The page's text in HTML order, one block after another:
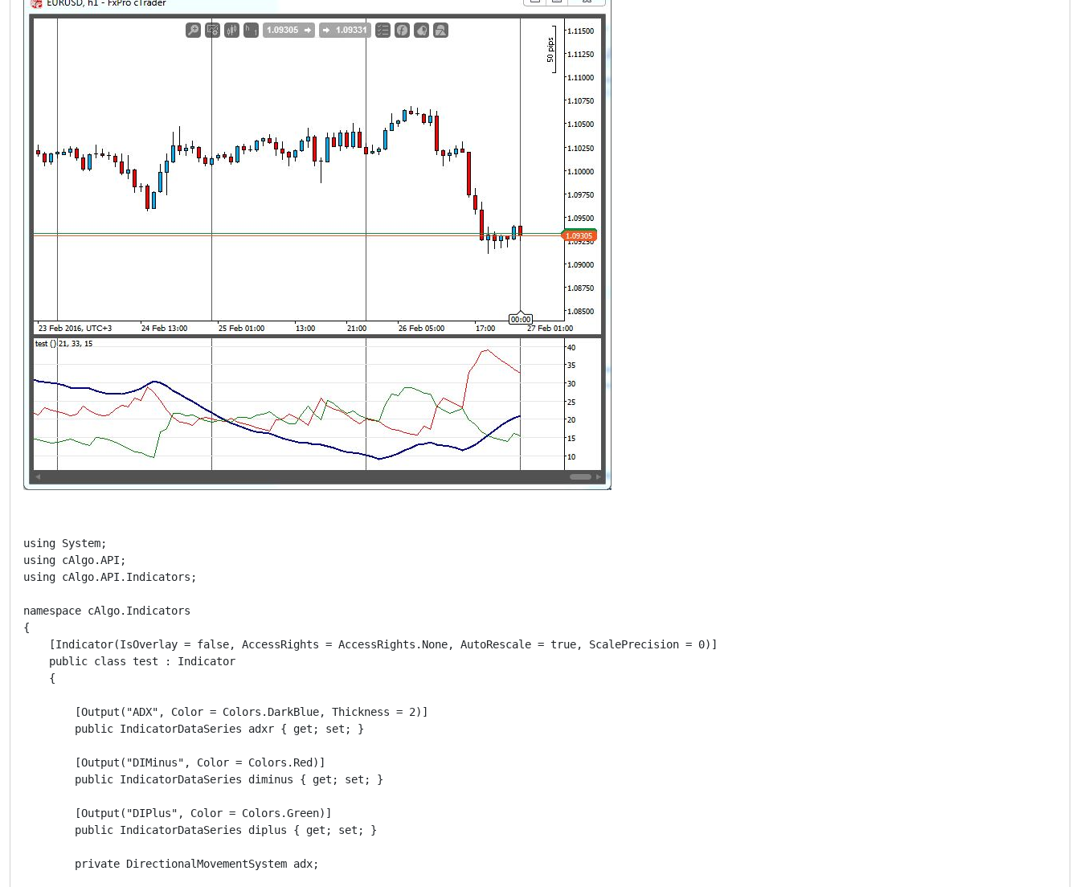
using System;
using cAlgo.API;
using cAlgo.API.Indicators;
namespace cAlgo.Indicators
{
    [Indicator(IsOverlay = false, AccessRights = AccessRights.None, AutoRescale = true, ScalePrecision = 0)]
    public class test : Indicator
    {
        [Output("ADX", Color = Colors.DarkBlue, Thickness = 2)]
        public IndicatorDataSeries adxr { get; set; }
        [Output("DIMinus", Color = Colors.Red)]
        public IndicatorDataSeries diminus { get; set; }
        [Output("DIPlus", Color = Colors.Green)]
        public IndicatorDataSeries diplus { get; set; }
        private DirectionalMovementSystem adx;